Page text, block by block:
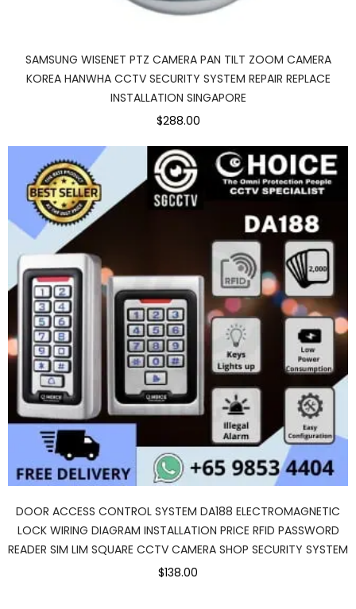
SAMSUNG WISENET PTZ CAMERA PAN TILT ZOOM CAMERA
KOREA HANWHA CCTV SECURITY SYSTEM REPAIR REPLACE
INSTALLATION SINGAPORE
$288.00
DOOR ACCESS CONTROL SYSTEM DA188 ELECTROMAGNETIC
LOCK WIRING DIAGRAM INSTALLATION PRICE RFID PASSWORD
READER SIM LIM SQUARE CCTV CAMERA SHOP SECURITY SYSTEM
$138.00